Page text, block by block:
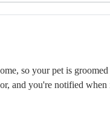
so your pet is
and you're notified